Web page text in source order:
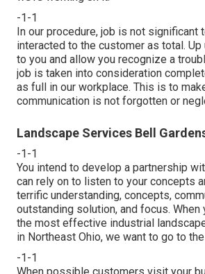
-1-1
In our procedure, job is not significant
interacted to the customer as total.
to you and allow you recognize a
job is taken into consideration
as full in our workplace. This is to
communication is not forgotten or
Landscape Services Bell
-1-1
You intend to develop a partnership
can rely on to listen to your concepts
terrific understanding, concepts,
outstanding solution, and focus.
the most effective industrial
in Northeast Ohio, we want to go to
-1-1